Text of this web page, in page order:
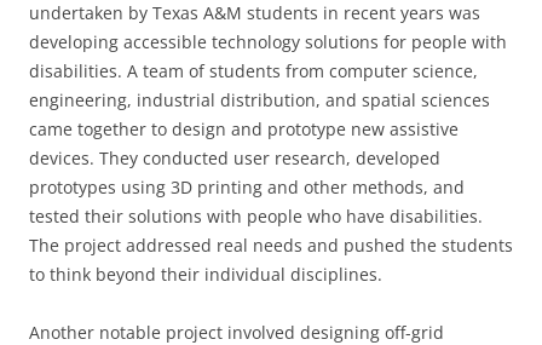
undertaken by Texas A&M students in recent years was
developing accessible technology solutions for people with
disabilities. A team of students from computer science,
engineering, industrial distribution, and spatial sciences
came together to design and prototype new assistive
devices. They conducted user research, developed
prototypes using 3D printing and other methods, and
tested their solutions with people who have disabilities.
The project addressed real needs and pushed the students
to think beyond their individual disciplines.
Another notable project involved designing off-grid